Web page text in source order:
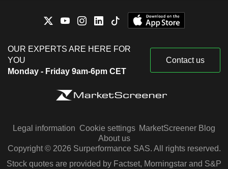
OUR EXPERTS ARE HERE FOR
YOU
Monday - Friday 9am-6pm CET
Contact us
Legal information Cookie settings MarketScreener Blog
About us
Copyright © 2026 Surperformance SAS. All rights reserved.
Stock quotes are provided by Factset, Morningstar and S&P